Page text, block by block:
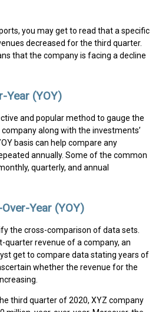
you may get to read that a specific
decreased for the third quarter.
that the company is facing a decline
Year (YOY)
and popular method to gauge the
along with the investments’
basis can help compare any
annually. Some of the common
quarterly, and annual
Year (YOY)
the cross-comparison of data sets.
quarter revenue of a company, an
get to compare data stating years of
whether the revenue for the
third quarter of 2020, XYZ company